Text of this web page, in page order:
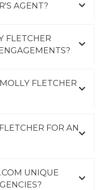
AGENT?
FLETCHER
FLETCHER
FOR AN
UNIQUE